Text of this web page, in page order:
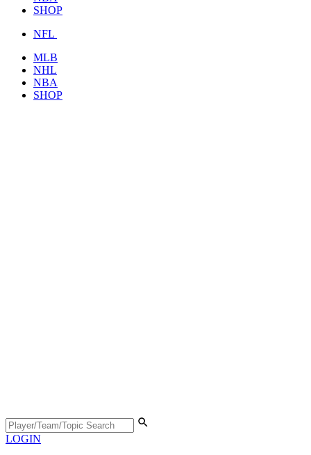
SHOP
NFL
MLB
NHL
NBA
SHOP
LOGIN